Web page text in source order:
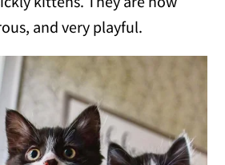
and very playful.